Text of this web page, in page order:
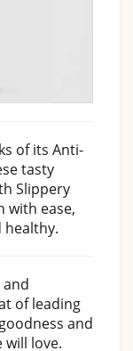
of its Anti-
tasty
Slippery
with ease,
healthy.
of leading
and
love.